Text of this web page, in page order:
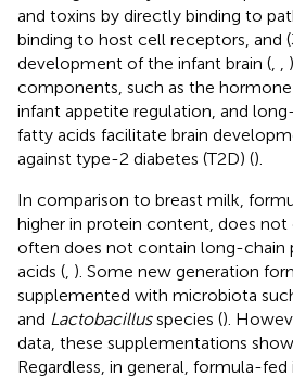
and toxins by directly binding to
binding to host cell receptors, and
development of the infant brain (
components, such as the
infant appetite regulation, and
fatty acids facilitate brain
against type-2 diabetes (T2D) ().
In comparison to breast milk,
higher in protein content, does not
often does not contain long-chain
acids ( ). Some new generation
supplemented with microbiota
and Lactobacillusspecies ().
data, these supplementations
Regardless, in general, formula-